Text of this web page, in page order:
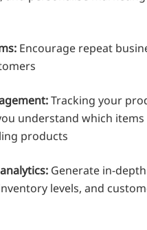
Encourage repeat
Tracking your
understand which items
products
Generate in-
levels, and